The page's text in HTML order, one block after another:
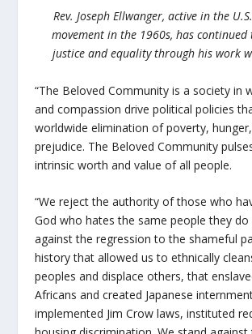
Rev. Joseph Ellwanger, active in the
movement in the 1960s, has
justice and equality through his work
“The Beloved Community is a society in
and compassion drive political policies
worldwide elimination of poverty,
prejudice. The Beloved Community
intrinsic worth and value of all people.
“We reject the authority of those who
God who hates the same people they
against the regression to the shameful
history that allowed us to ethnically
peoples and displace others, that
Africans and created Japanese
implemented Jim Crow laws, instituted